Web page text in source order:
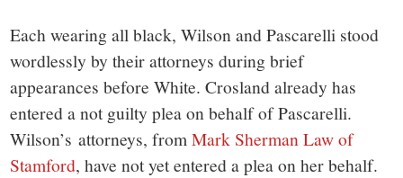
Each wearing all black, Wilson and Pascarelli stood
wordlessly by their attorneys during brief
appearances before White. Crosland already has
entered a not guilty plea on behalf of Pascarelli.
Wilson’s attorneys, fromMark Sherman Law of
Stamford, have not yet entered a plea on her behalf.